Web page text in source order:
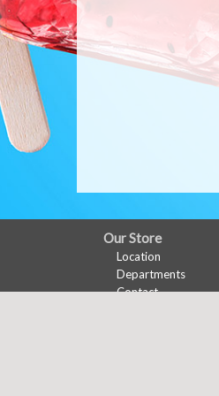
FULL
SITE
MENU
Our Store
Location
Departments
Contact